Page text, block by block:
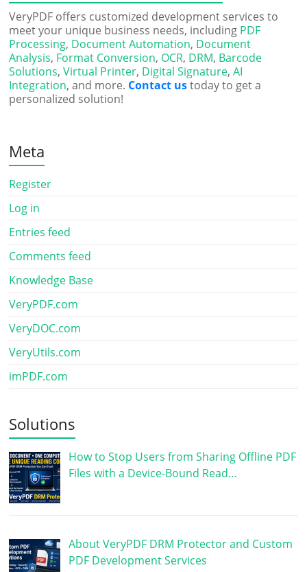
VeryPDF offers customized development services to
meet your unique business needs, including PDF
Processing, Document Automation, Document
Analysis, Format Conversion, OCR, DRM, Barcode
Solutions,Virtual Printer, Digital Signature,AI
Integration, and more. Contact ustoday to get a
personalized solution!
Meta
Register
Log in
Entries feed
Comments feed
Knowledge Base
VeryPDF.com
VeryDOC.com
VeryUtils.com
imPDF.com
Solutions
How to Stop Users from Sharing Offline PDF
Files with a Device-Bound Read…
About VeryPDF DRM Protector and Custom
PDF Development Services